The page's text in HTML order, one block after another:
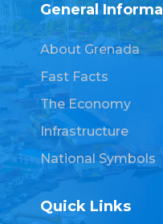
General
About Grenada
Fast Facts
The Economy
Infrastructure
National Symbols
Quick Links